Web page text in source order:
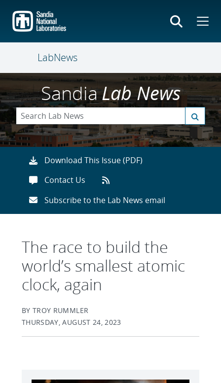
main
content
LabNews
SandiaLab News
Download This Issue (PDF)
Contact Us
Subscribe to the Lab News email
The race to build the
world’s smallest atomic
clock, again
BY TROY RUMMLER
THURSDAY, AUGUST 24, 2023